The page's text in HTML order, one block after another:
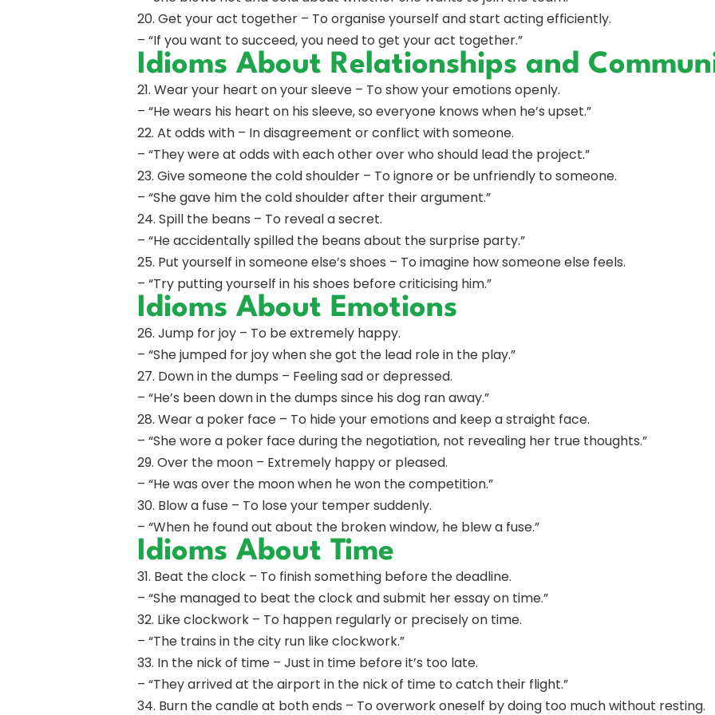
20. Get your act together – To organise yourself and start acting efficiently.
– “If you want to succeed, you need to get your act together.”
Idioms About Relationships and
21. Wear your heart on your sleeve – To show your emotions openly.
– “He wears his heart on his sleeve, so everyone knows when he’s upset.”
22. At odds with – In disagreement or conflict with someone.
– “They were at odds with each other over who should lead the project.”
23. Give someone the cold shoulder – To ignore or be unfriendly to someone.
– “She gave him the cold shoulder after their argument.”
24. Spill the beans – To reveal a secret.
– “He accidentally spilled the beans about the surprise party.”
25. Put yourself in someone else’s shoes – To imagine how someone else feels.
– “Try putting yourself in his shoes before criticising him.”
Idioms About Emotions
26. Jump for joy – To be extremely happy.
– “She jumped for joy when she got the lead role in the play.”
27. Down in the dumps – Feeling sad or depressed.
– “He’s been down in the dumps since his dog ran away.”
28. Wear a poker face – To hide your emotions and keep a straight face.
– “She wore a poker face during the negotiation, not revealing her true thoughts.”
29. Over the moon – Extremely happy or pleased.
– “He was over the moon when he won the competition.”
30. Blow a fuse – To lose your temper suddenly.
– “When he found out about the broken window, he blew a fuse.”
Idioms About Time
31. Beat the clock – To finish something before the deadline.
– “She managed to beat the clock and submit her essay on time.”
32. Like clockwork – To happen regularly or precisely on time.
– “The trains in the city run like clockwork.”
33. In the nick of time – Just in time before it’s too late.
– “They arrived at the airport in the nick of time to catch their flight.”
34. Burn the candle at both ends – To overwork oneself by doing too much without resting.